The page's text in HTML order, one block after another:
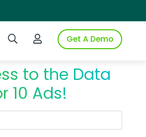
Search iSpotLogin to iSpotGet A Demo
to the Data
10 Ads!